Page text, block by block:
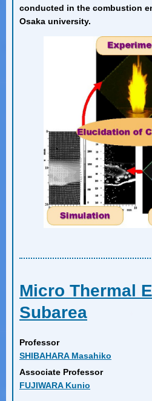
conducted in the combustion
Osaka university.
Micro Thermal
Subarea
Professor
SHIBAHARA Masahiko
Associate Professor
FUJIWARA Kunio